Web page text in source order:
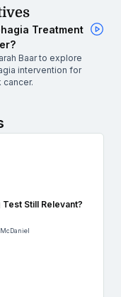
Treatment
Baar to explore
intervention for
cancer.
Still Relevant?